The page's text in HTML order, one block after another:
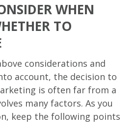
WHEN
TO
considerations and
account, the decision to
is often far from a
many factors. As you
keep the following points